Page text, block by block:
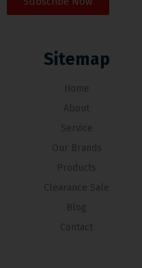
Sitemap
Home
About
Service
Our Brands
Products
Clearance Sale
Blog
Contact